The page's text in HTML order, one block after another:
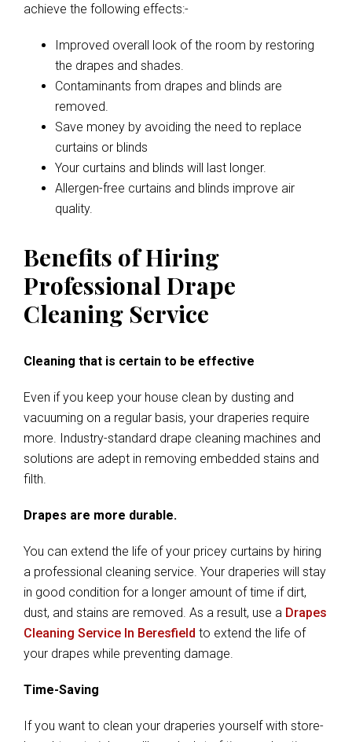
achieve the following effects:-
Improved overall look of the room by restoring
the drapes and shades.
Contaminants from drapes and blinds are
removed.
Save money by avoiding the need to replace
curtains or blinds
Your curtains and blinds will last longer.
Allergen-free curtains and blinds improve air
quality.
Benefits of Hiring
Professional Drape
Cleaning Service
Cleaning that is certain to be effective
Even if you keep your house clean by dusting and
vacuuming on a regular basis, your draperies require
more. Industry-standard drape cleaning machines and
solutions are adept in removing embedded stains and
filth.
Drapes are more durable.
You can extend the life of your pricey curtains by hiring
a professional cleaning service. Your draperies will stay
in good condition for a longer amount of time if dirt,
dust, and stains are removed. As a result, use a Drapes
Cleaning Service In Beresfield to extend the life of
your drapes while preventing damage.
Time-Saving
If you want to clean your draperies yourself with store-